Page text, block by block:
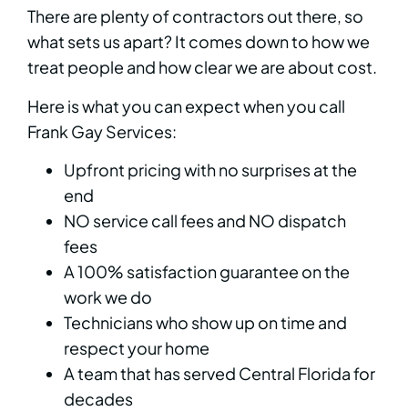
There are plenty of contractors out there, so
what sets us apart? It comes down to how we
treat people and how clear we are about cost.
Here is what you can expect when you call
Frank Gay Services:
Upfront pricing with no surprises at the
end
NO service call fees and NO dispatch
fees
A 100% satisfaction guarantee on the
work we do
Technicians who show up on time and
respect your home
A team that has served Central Florida for
decades